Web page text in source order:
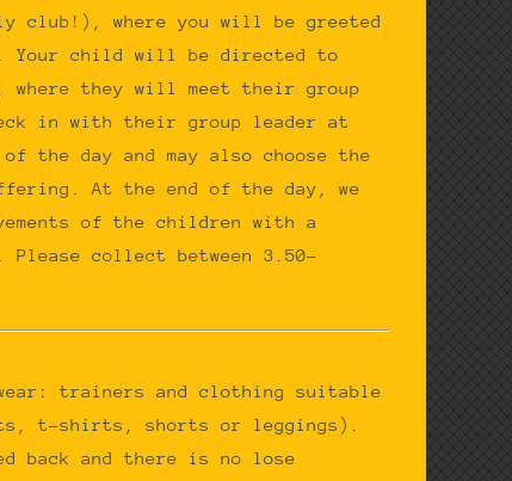
club!), where you will be greeted
Your child will be directed to
they will meet their group
in with their group leader at
the day and may also choose the
At the end of the day, we
of the children with a
collect between 3.50-
trainers and clothing suitable
t-shirts, shorts or leggings).
back and there is no lose